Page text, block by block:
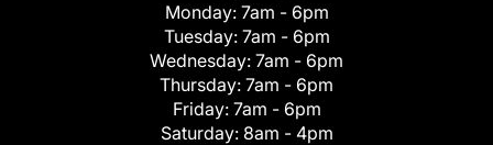
Monday: 7am - 6pm
Tuesday: 7am - 6pm
Wednesday: 7am - 6pm
Thursday: 7am - 6pm
Friday: 7am - 6pm
Saturday: 8am - 4pm